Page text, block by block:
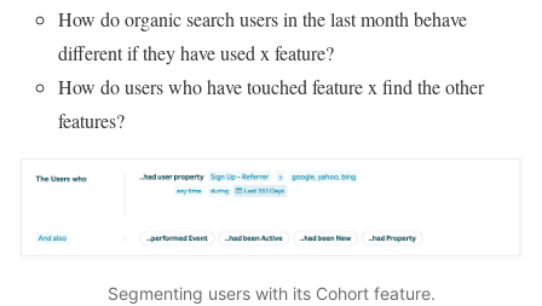
How do organic search users in the last month behave
different if they have used x feature?
How do users who have touched feature x find the other
features?
Segmenting users with its Cohort feature.